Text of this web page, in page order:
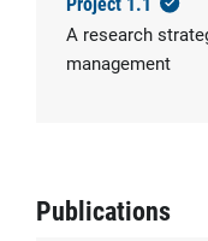
A research
management
Publications